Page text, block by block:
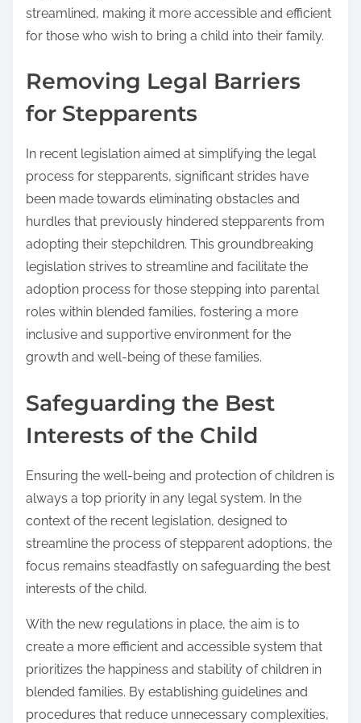
streamlined, making it more accessible and efficient
for those who wish to bring a child into their family.
Removing Legal Barriers
for Stepparents
In recent legislation aimed at simplifying the legal
process for stepparents, significant strides have
been made towards eliminating obstacles and
hurdles that previously hindered stepparents from
adopting their stepchildren. This groundbreaking
legislation strives to streamline and facilitate the
adoption process for those stepping into parental
roles within blended families, fostering a more
inclusive and supportive environment for the
growth and well-being of these families.
Safeguarding the Best
Interests of the Child
Ensuring the well-being and protection of children is
always a top priority in any legal system. In the
context of the recent legislation, designed to
streamline the process of stepparent adoptions, the
focus remains steadfastly on safeguarding the best
interests of the child.
With the new regulations in place, the aim is to
create a more efficient and accessible system that
prioritizes the happiness and stability of children in
blended families. By establishing guidelines and
procedures that reduce unnecessary complexities,